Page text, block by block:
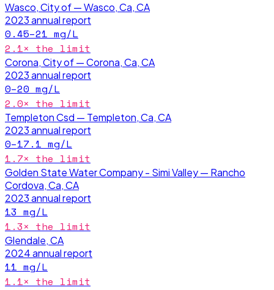
Wasco, City of — Wasco, Ca, CA
2023annual report
0.45–21 mg/L
2.1× the limit
Corona, City of — Corona, Ca, CA
2023annual report
0–20 mg/L
2.0× the limit
Templeton Csd — Templeton, Ca, CA
2023annual report
0–17.1 mg/L
1.7× the limit
Golden State Water Company - Simi Valley — Rancho
Cordova, Ca, CA
2023annual report
13 mg/L
1.3× the limit
Glendale, CA
2024annual report
11 mg/L
1.1× the limit